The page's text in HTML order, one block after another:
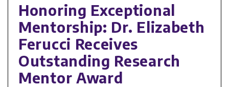
Honoring Exceptional
Mentorship: Dr. Elizabeth
Ferucci Receives
Outstanding Research
Mentor Award